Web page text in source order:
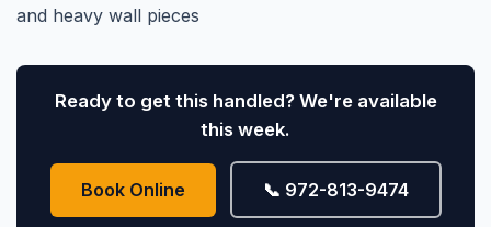
and heavy wall pieces
Ready to get this handled? We're available
this week.
Book Online 📞 972-813-9474